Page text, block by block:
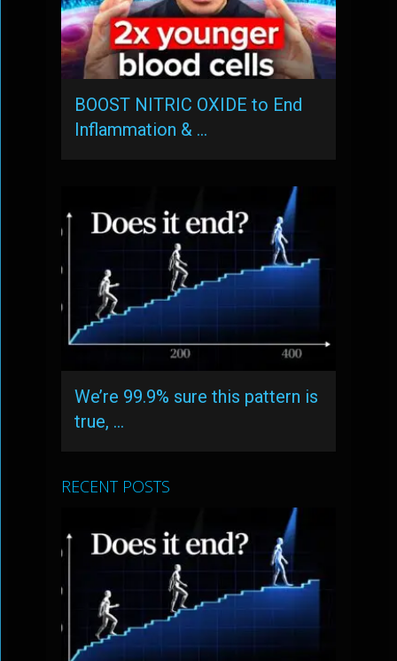
BOOST NITRIC OXIDE to End
Inflammation & …
We’re 99.9% sure this pattern is
true, …
RECENT POSTS